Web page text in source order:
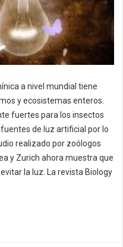
a nivel mundial tiene
y ecosistemas enteros.
fuertes para los insectos
de luz artificial por lo
realizado por zoólogos
y Zurich ahora muestra que
la luz. La revista Biology